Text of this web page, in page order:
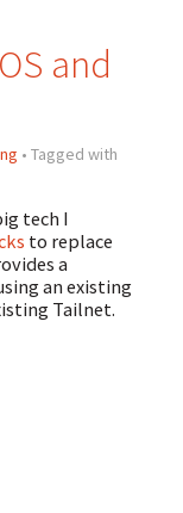
and
• Tagged with
tech I
to replace
a
an existing
Tailnet.